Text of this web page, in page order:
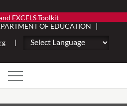
OF EDUCATION |
|